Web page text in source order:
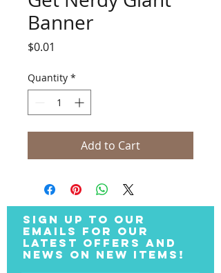
Banner
$0.01
Quantity *
Add to Cart
SIGN UP TO OUR
EMAILS FOR OUR
LATEST OFFERS AND
NEWS ON NEW ITEMS!